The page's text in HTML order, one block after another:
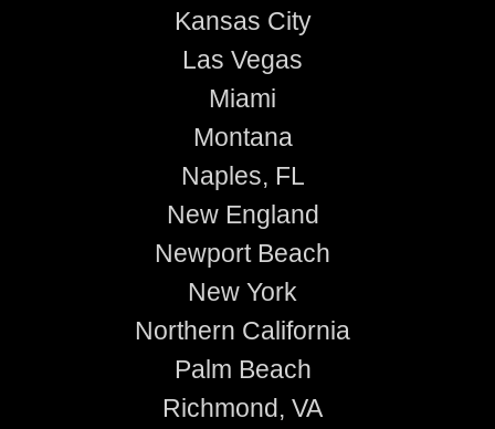
Kansas City
Las Vegas
Miami
Montana
Naples, FL
New England
Newport Beach
New York
Northern California
Palm Beach
Richmond, VA